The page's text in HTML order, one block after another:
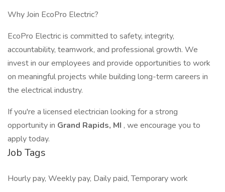
Why Join EcoPro Electric?
EcoPro Electric is committed to safety, integrity,
accountability, teamwork, and professional growth. We
invest in our employees and provide opportunities to work
on meaningful projects while building long-term careers in
the electrical industry.
If you're a licensed electrician looking for a strong
opportunity in Grand Rapids, MI , we encourage you to
apply today.
Job Tags
Hourly pay, Weekly pay, Daily paid, Temporary work